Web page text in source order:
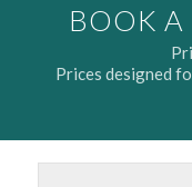
BOOK A
Prices designed